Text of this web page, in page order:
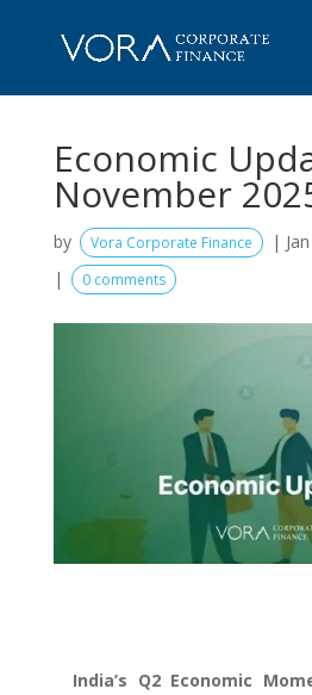
Economic
November
by Vora Corporate Finance |
| 0 comments
India’s Q2 Economic